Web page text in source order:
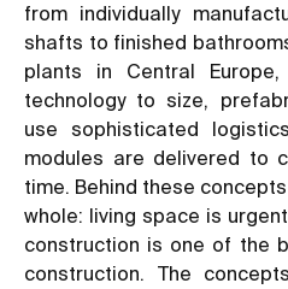
from individually
shafts to finished
plants in Central
technology to size,
use sophisticated
modules are delivered to
time. Behind these
whole: living space is
construction is one of the
construction. The